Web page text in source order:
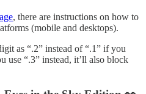
, there are instructions on how to
(mobile and desktops).
as “.2” instead of “.1” if you
use “.3” instead, it’ll also block